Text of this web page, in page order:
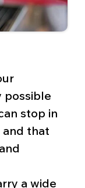
possible
stop in
and that
a wide